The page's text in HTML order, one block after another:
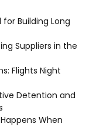
for Building Long
Suppliers in the
Flights Night
Detention and
When